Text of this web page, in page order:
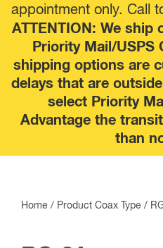
appointment only. Call
ATTENTION: We ship
Priority Mail/USPS
shipping options are
delays that are
select Priority
Advantage the
than
Home / Product Coax Type /